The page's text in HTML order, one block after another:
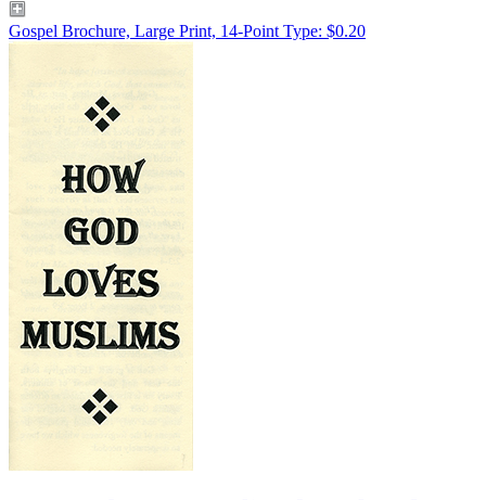
Gospel Brochure, Large Print, 14-Point Type: $0.20